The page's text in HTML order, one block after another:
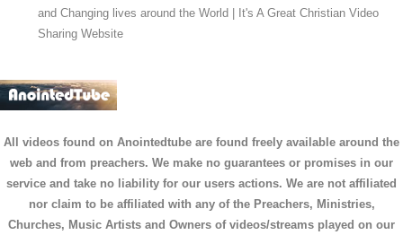
and Changing lives around the World | It's A Great Christian Video
Sharing Website
All videos found on Anointedtube are found freely available around the
web and from preachers. We make no guarantees or promises in our
service and take no liability for our users actions. We are not affiliated
nor claim to be affiliated with any of the Preachers, Ministries,
Churches, Music Artists and Owners of videos/streams played on our